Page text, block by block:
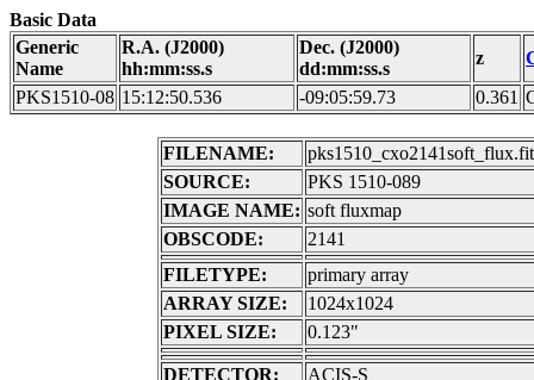
Basic Data
Generic
Name
R.A. (J2000)
hh:mm:ss.s
Dec. (J2000)
dd:mm:ss.s
z
PKS1510-08 15:12:50.536 -09:05:59.73 0.361
FILENAME:
SOURCE:
PKS 1510-089
IMAGE NAME: soft fluxmap
OBSCODE:
2141
FILETYPE:
primary array
ARRAY SIZE:
1024x1024
PIXEL SIZE:
0.123"
DETECTOR:
ACIS-S